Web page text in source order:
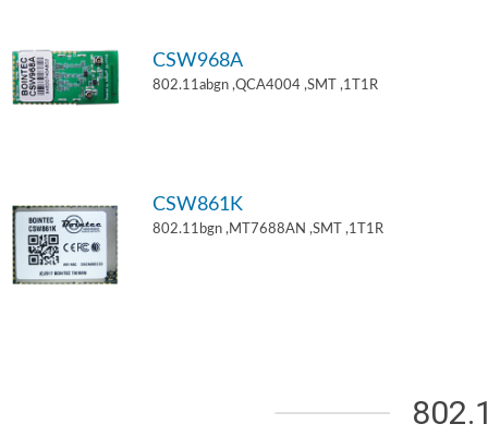
CSW968A
802.11abgn ,QCA4004 ,SMT ,1T1R
CSW861K
802.11bgn ,MT7688AN ,SMT ,1T1R